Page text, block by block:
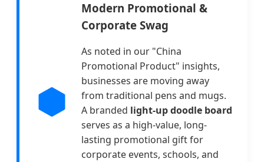
Modern Promotional &
Corporate Swag
As noted in our "China
Promotional Product" insights,
businesses are moving away
from traditional pens and mugs.
A branded light-up doodle board
serves as a high-value, long-
lasting promotional gift for
corporate events, schools, and